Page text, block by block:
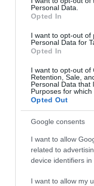
Personal Data.
Opted In
I want to opt-out of
Personal Data for
Opted In
I want to opt-out of
Retention, Sale,
Personal Data that
Purposes for which
Opted Out
Google consents
I want to allow
related to
device identifiers in
I want to allow my
25.05.2025
Τα «μυστικά» της
κουζίνας –
Κοινά χαρακτηριστικά
εξαιρετικές πρώτες